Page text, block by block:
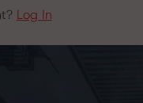
Log In